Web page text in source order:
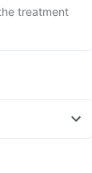
treatment